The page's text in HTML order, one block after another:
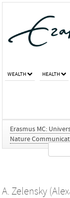
WEALTH HEALTH
Erasmus MC:
Nature
A. Zelensky